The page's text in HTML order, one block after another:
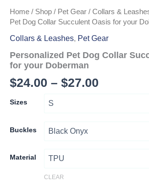
Home / Shop / Pet Gear / Collars &
Pet Dog Collar Succulent Oasis for your
Collars & Leashes, Pet Gear
Personalized Pet Dog Collar
for your Doberman
$24.00 – $27.00
Sizes
Buckles
Material
CLEAR